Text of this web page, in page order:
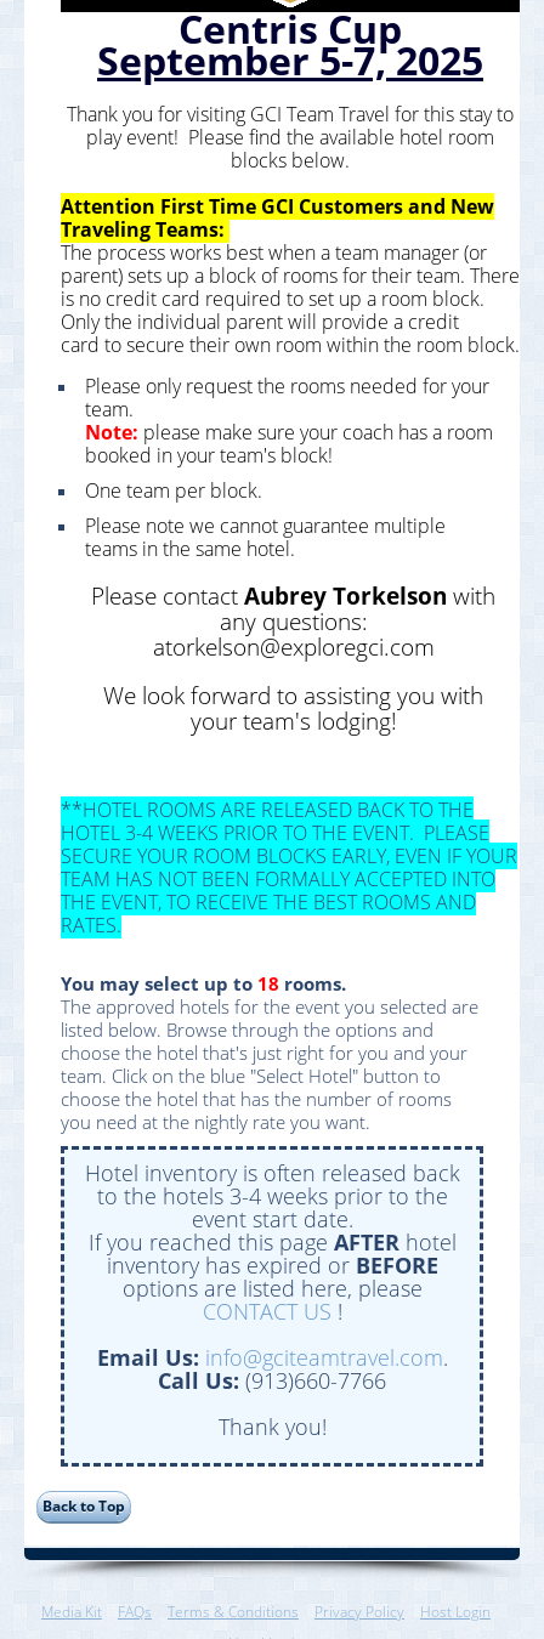
Centris Cup
September 5-7, 2025
Thank you for visiting GCI Team Travel for this stay to
play event! Please find the available hotel room
blocks below.
Attention First Time GCI Customers and New
Traveling Teams:
The process works best when a team manager (or
parent) sets up a block of rooms for their team. There
is no credit card required to set up a room block.
Only the individual parent will provide a credit
card to secure their own room within the room block.
Please only request the rooms needed for your
team.
Note: please make sure your coach has a room
booked in your team's block!
One team per block.
Please note we cannot guarantee multiple
teams in the same hotel.
Please contact Aubrey Torkelson with
any questions:
atorkelson@exploregci.com
We look forward to assisting you with
your team's lodging!
**HOTEL ROOMS ARE RELEASED BACK TO THE
HOTEL 3-4 WEEKS PRIOR TO THE EVENT. PLEASE
SECURE YOUR ROOM BLOCKS EARLY, EVEN IF YOUR
TEAM HAS NOT BEEN FORMALLY ACCEPTED INTO
THE EVENT, TO RECEIVE THE BEST ROOMS AND
RATES.
You may select up to 18 rooms.
The approved hotels for the event you selected are
listed below. Browse through the options and
choose the hotel that's just right for you and your
team. Click on the blue "Select Hotel" button to
choose the hotel that has the number of rooms
you need at the nightly rate you want.
Hotel inventory is often released back
to the hotels 3-4 weeks prior to the
event start date.
If you reached this page AFTER hotel
inventory has expired or BEFORE
options are listed here, please
CONTACT US !
Email Us: info@gciteamtravel.com.
Call Us: (913)660-7766
Thank you!
Media Kit FAQs Terms & Conditions Privacy Policy
Host Login